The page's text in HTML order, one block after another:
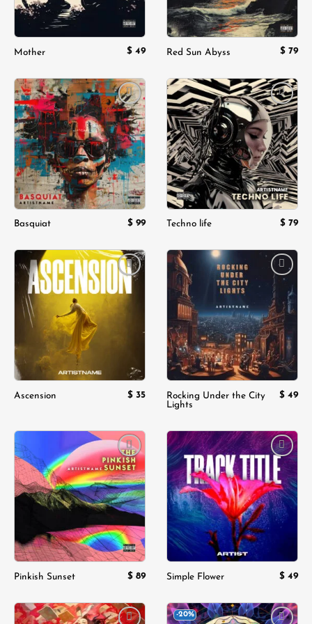
Mother $ 49 Red Sun Abyss $ 79
Add to
wishlist
Basquiat $ 99
Add to
wishlist
Techno life $ 79
Add to
wishlist
Ascension $ 35
Add to
wishlist
Rocking Under the City
Lights
$ 49
Add to
wishlist
Pinkish Sunset $ 89
Add to
wishlist
Simple Flower $ 49
-20%